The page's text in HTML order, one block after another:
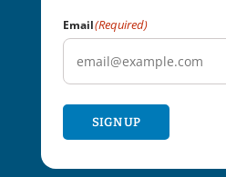
Email(Required)
SIGN UP